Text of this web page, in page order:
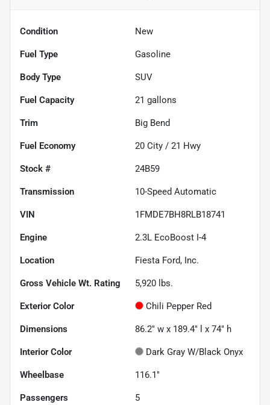
Condition New
Fuel Type Gasoline
Body Type SUV
Fuel Capacity 21 gallons
Trim Big Bend
Fuel Economy 20 City / 21 Hwy
Stock # 24B59
Transmission 10-Speed Automatic
VIN 1FMDE7BH8RLB18741
Engine 2.3L EcoBoost I-4
Location Fiesta Ford, Inc.
Gross Vehicle Wt. Rating 5,920 lbs.
Exterior Color Chili Pepper Red
Dimensions 86.2" w x 189.4" l x 74" h
Interior Color Dark Gray W/Black Onyx
Wheelbase 116.1"
Passengers 5